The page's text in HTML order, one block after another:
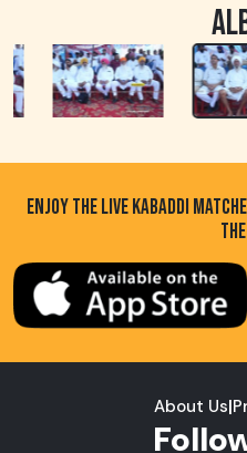
ENJOY THE LIVE KABADDI
About Us|